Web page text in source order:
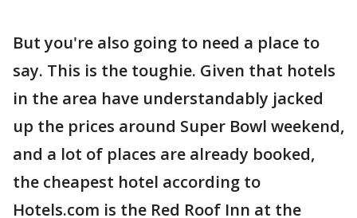
But you're also going to need a place to
say. This is the toughie. Given that hotels
in the area have understandably jacked
up the prices around Super Bowl weekend,
and a lot of places are already booked,
the cheapest hotel according to
Hotels.com is the Red Roof Inn at the